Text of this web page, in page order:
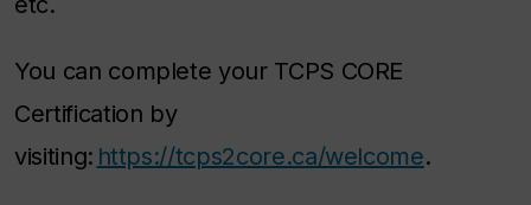
You can complete your TCPS CORE
Certification by
visiting: https://tcps2core.ca/welcome.